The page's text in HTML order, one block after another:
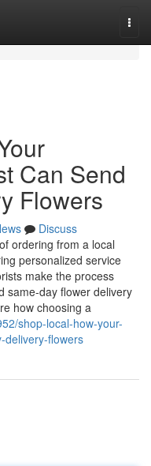
Can Send
Flowers
Discuss
ordering from a local
personalized service
make the process
same-day flower delivery
how choosing a
shop-local-how-your-
delivery-flowers